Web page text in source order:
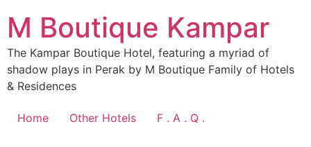
content
M Boutique Kampar
The Kampar Boutique Hotel, featuring a myriad of
shadow plays in Perak by M Boutique Family of Hotels
& Residences
Home Other Hotels F . A . Q .